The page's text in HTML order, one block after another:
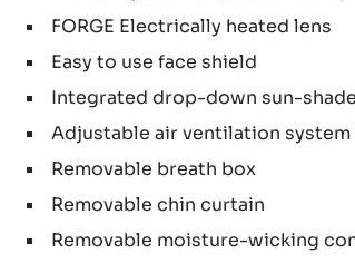
FORGE Electrically heated lens
Easy to use face shield
Integrated drop-down sun-shade
Adjustable air ventilation system
Removable breath box
Removable chin curtain
Removable moisture-wicking